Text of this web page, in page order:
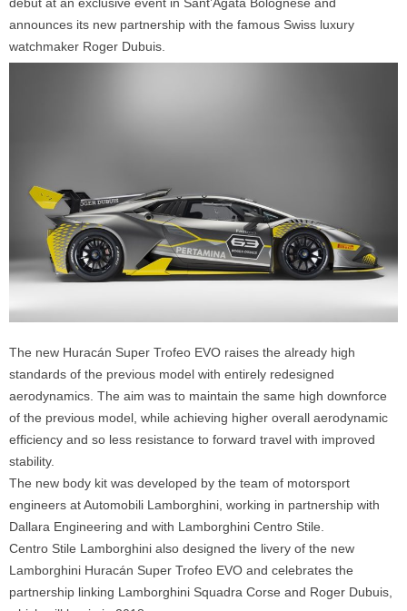
debut at an exclusive event in Sant’Agata Bolognese and
announces its new partnership with the famous Swiss luxury
watchmaker Roger Dubuis.
The new Huracán Super Trofeo EVO raises the already high
standards of the previous model with entirely redesigned
aerodynamics. The aim was to maintain the same high downforce
of the previous model, while achieving higher overall aerodynamic
efficiency and so less resistance to forward travel with improved
stability.
The new body kit was developed by the team of motorsport
engineers at Automobili Lamborghini, working in partnership with
Dallara Engineering and with Lamborghini Centro Stile.
Centro Stile Lamborghini also designed the livery of the new
Lamborghini Huracán Super Trofeo EVO and celebrates the
partnership linking Lamborghini Squadra Corse and Roger Dubuis,